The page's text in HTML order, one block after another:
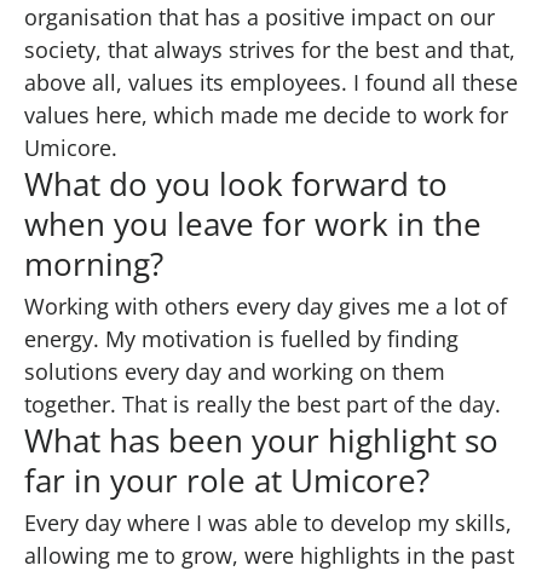
organisation that has a positive impact on our
society, that always strives for the best and that,
above all, values its employees. I found all these
values here, which made me decide to work for
Umicore.
What do you look forward to
when you leave for work in the
morning?
Working with others every day gives me a lot of
energy. My motivation is fuelled by finding
solutions every day and working on them
together. That is really the best part of the day.
What has been your highlight so
far in your role at Umicore?
Every day where I was able to develop my skills,
allowing me to grow, were highlights in the past